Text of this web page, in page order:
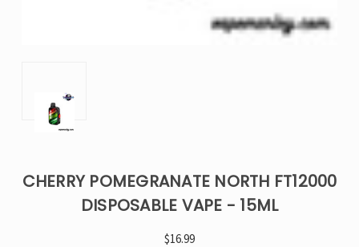
CHERRY POMEGRANATE NORTH FT12000
DISPOSABLE VAPE - 15ML
$16.99